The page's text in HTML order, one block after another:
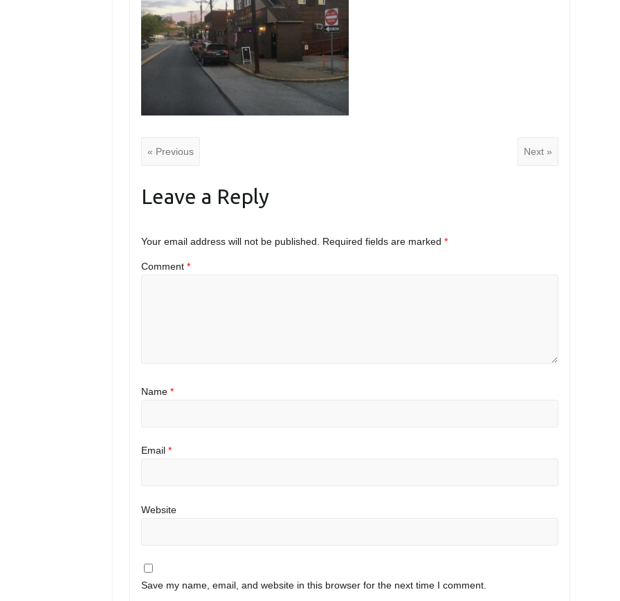
« Previous Next »
Leave a Reply
Your email address will not be published. Required fields are marked*
Comment*
Name*
Email*
Website
Save my name, email, and website in this browser for the next time I comment.